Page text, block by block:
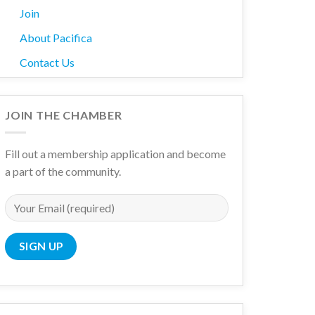
Join
About Pacifica
Contact Us
JOIN THE CHAMBER
Fill out a membership application and become
a part of the community.